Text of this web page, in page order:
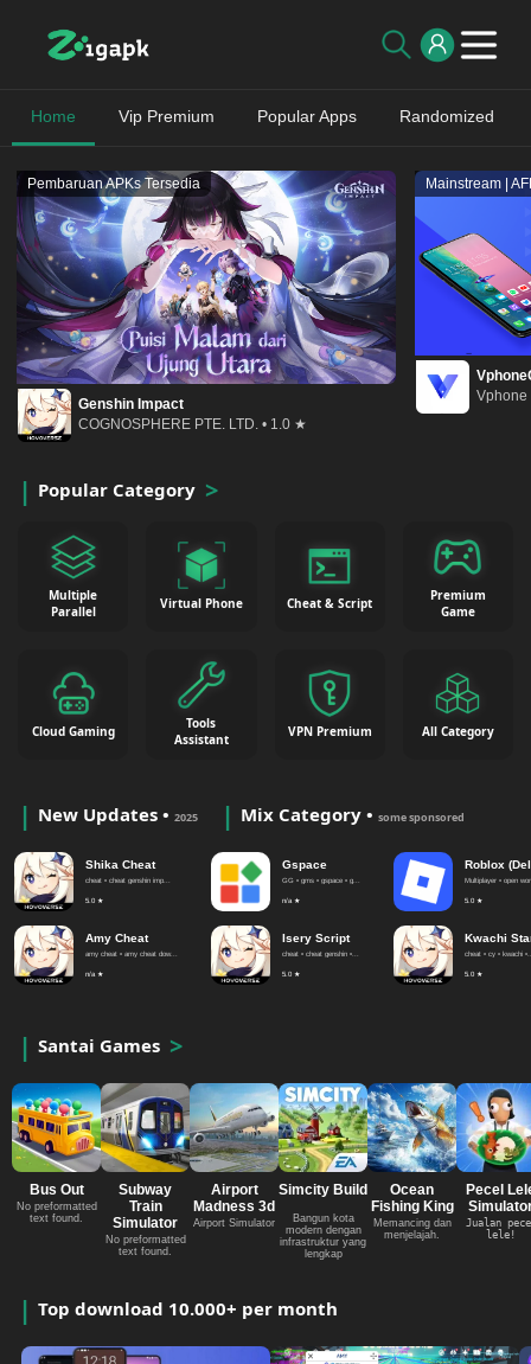
Home Vip Premium Popular Apps Randomized
Pembaruan APKs Tersedia
Genshin Impact
COGNOSPHERE PTE. LTD. • 1.0 ★
Mainstream |
Vphone
Popular Category
Multiple
Parallel
Virtual Phone Cheat & Script
Premium
Game
Cloud Gaming
Tools
Assistant
VPN Premium All Category
New Updates • 2025 Mix Category • some sponsored
Shika Cheat
cheat • cheat genshin imp...
5.0 ★
Gspace
GG • gms • gspace • g...
n/a ★
Roblox
Multiplayer • open
5.0 ★
Amy Cheat
amy cheat • amy cheat dow...
n/a ★
Isery Script
cheat • cheat genshin •...
5.0 ★
Kwachi
cheat • cy • kwachi
5.0 ★
Santai Games
Bus Out
No preformatted
text found.
Subway
Train
Simulator
No preformatted
text found.
Airport
Madness 3d
Airport Simulator
Simcity Build
Bangun kota
modern dengan
infrastruktur yang
lengkap
Ocean
Fishing King
Memancing dan
menjelajah.
Pecel
Jualan
lele!
Top download 10.000+ per month